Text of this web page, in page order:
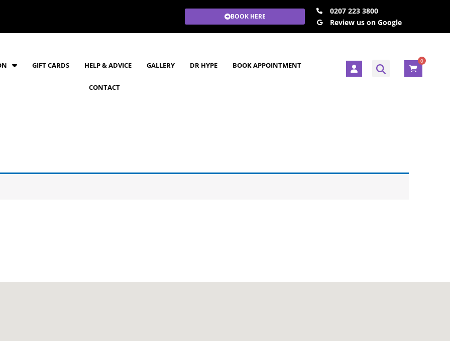
BOOK HERE
0207 223 3800
Review us on Google
GIFT CARDS HELP & ADVICE GALLERY DR HYPE BOOK APPOINTMENT
CONTACT
U
s
e
0